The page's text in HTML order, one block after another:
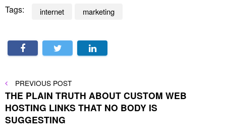
Tags: internet marketing
Post
navigation
PREVIOUS
POST
PREVIOUS POST
THE PLAIN TRUTH ABOUT CUSTOM WEB
HOSTING LINKS THAT NO BODY IS
SUGGESTING